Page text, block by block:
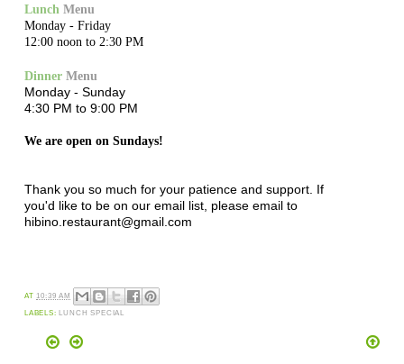
Lunch Menu
Monday - Friday
12:00 noon to 2:30 PM
Dinner Menu
Monday - Sunday
4:30 PM to 9:00 PM
We are open on Sundays!
Thank you so much for your patience and support. If
you'd like to be on our email list, please email to
hibino.restaurant@gmail.com
AT 10:39 AM
LABELS: LUNCH SPECIAL